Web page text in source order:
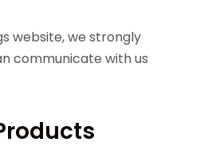
website, we strongly
communicate with us